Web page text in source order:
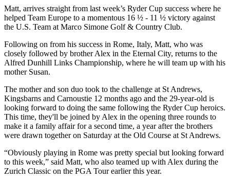
Matt, arrives straight from last week’s Ryder Cup success where he
helped Team Europe to a momentous 16 ½ - 11 ½ victory against
the U.S. Team at Marco Simone Golf & Country Club.
Following on from his success in Rome, Italy, Matt, who was
closely followed by brother Alex in the Eternal City, returns to the
Alfred Dunhill Links Championship, where he will team up with his
mother Susan.
The mother and son duo took to the challenge at St Andrews,
Kingsbarns and Carnoustie 12 months ago and the 29-year-old is
looking forward to doing the same following the Ryder Cup heroics.
This time, they'll be joined by Alex in the opening three rounds to
make it a family affair for a second time, a year after the brothers
were drawn together on Saturday at the Old Course at St Andrews.
“Obviously playing in Rome was pretty special but looking forward
to this week,” said Matt, who also teamed up with Alex during the
Zurich Classic on the PGA Tour earlier this year.